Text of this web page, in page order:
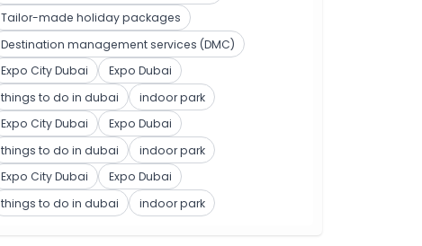
Tailor-made holiday packages
Destination management services (DMC)
Expo City Dubai
Expo Dubai
things to do in dubai
indoor park
Expo City Dubai
Expo Dubai
things to do in dubai
indoor park
Expo City Dubai
Expo Dubai
things to do in dubai
indoor park